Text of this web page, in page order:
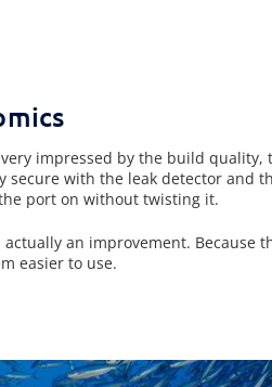
impressed by the build
with the leak detector and
port on without twisting it.
an improvement. Because
easier to use.